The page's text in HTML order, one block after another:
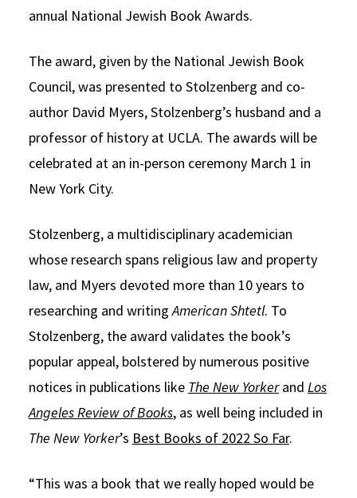
annual National Jewish Book Awards.
The award, given by the National Jewish Book
Council, was presented to Stolzenberg and co-
author David Myers, Stolzenberg’s husband and a
professor of history at UCLA. The awards will be
celebrated at an in-person ceremony March 1 in
New York City.
Stolzenberg, a multidisciplinary academician
whose research spans religious law and property
law, and Myers devoted more than 10 years to
researching and writingAmerican Shtetl. To
Stolzenberg, the award validates the book’s
popular appeal, bolstered by numerous positive
notices in publications like The New Yorkerand Los
Angeles Review of Books, as well being included in
The New Yorker’s Best Books of 2022 So Far.
“This was a book that we really hoped would be